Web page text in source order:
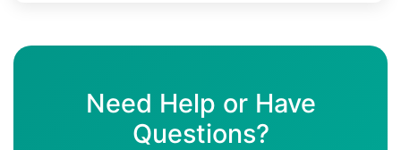
Need Help or Have
Questions?